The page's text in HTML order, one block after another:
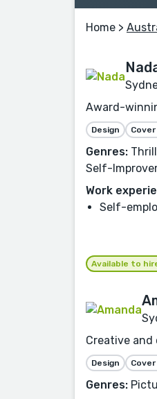
Home >
Award-
Design
Genres:
Self-
Work
Self-
Available to
Creative and
Design
Genres: